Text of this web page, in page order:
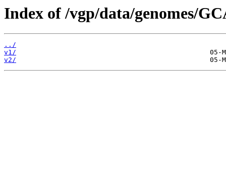
Index of /vgp/data/genomes/
../
v1/
v2/